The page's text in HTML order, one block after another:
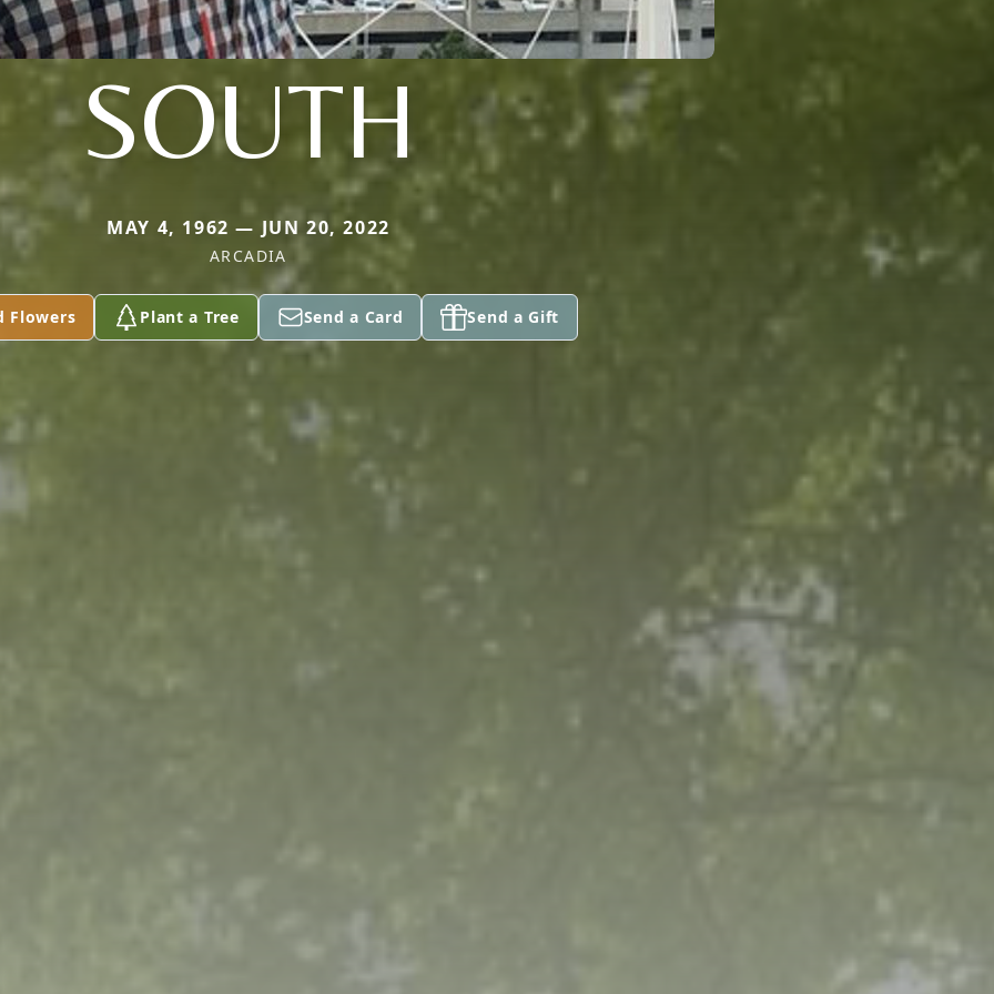
SOUTH
MAY 4, 1962 — JUN 20, 2022
ARCADIA
Flowers Plant a Tree Send a Card Send a Gift